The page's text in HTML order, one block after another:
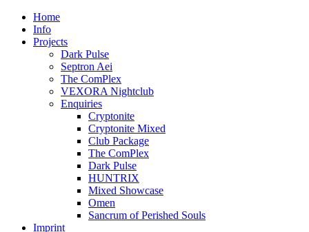
Home
Info
Projects
Dark Pulse
Septron Aei
The ComPlex
VEXORA Nightclub
Enquiries
Cryptonite
Cryptonite Mixed
Club Package
The ComPlex
Dark Pulse
HUNTRIX
Mixed Showcase
Omen
Sancrum of Perished Souls
Imprint